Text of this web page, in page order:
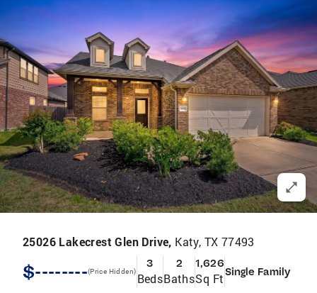
25026 Lakecrest Glen Drive, Katy, TX 77493
$--------(Price Hidden)
3
Beds
2
Baths
1,626
Sq FtSingle Family